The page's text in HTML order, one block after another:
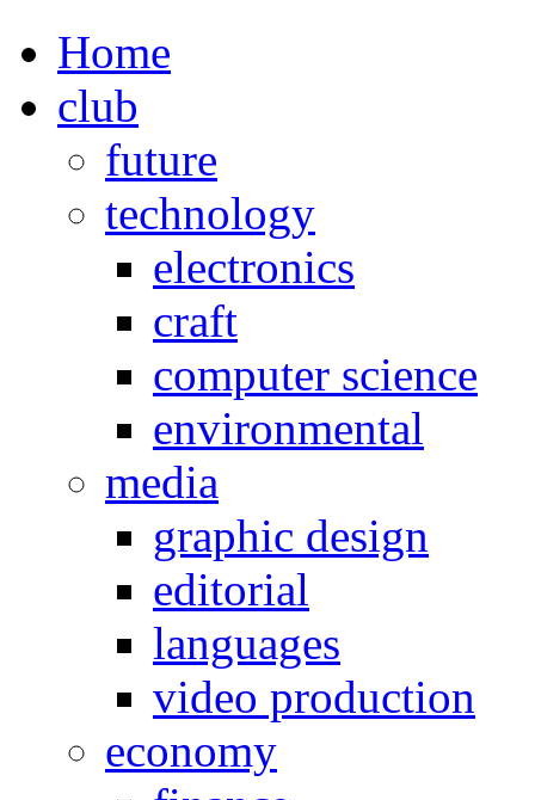
Home
club
future
technology
electronics
craft
computer science
environmental
media
graphic design
editorial
languages
video production
economy